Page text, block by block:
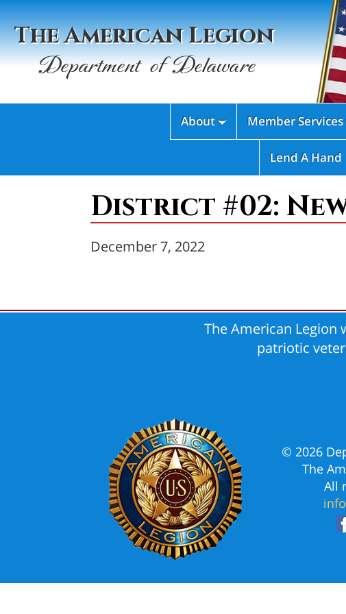
The American Legion
Department of Delaware
About Member Services
Lend A Hand
District #02:
December 7, 2022
The American Legion
patriotic
© 2026
The
All